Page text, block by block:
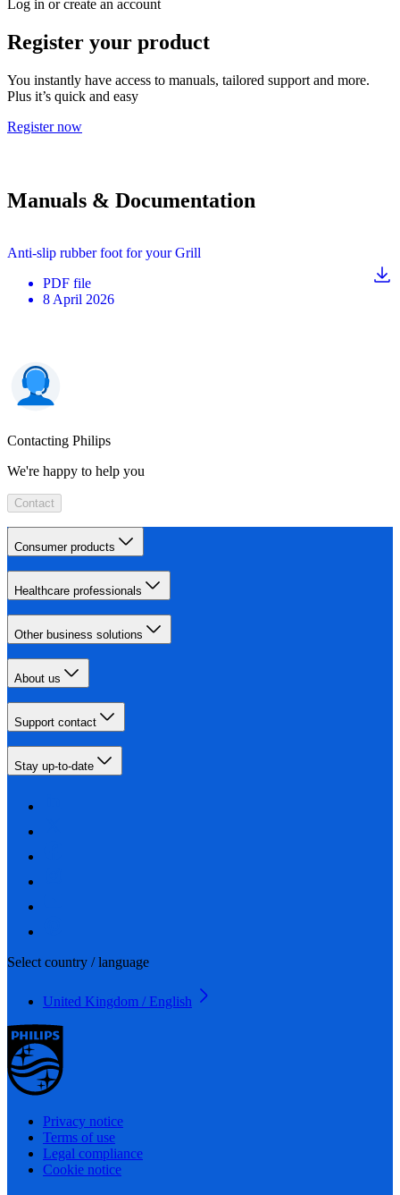
Log in or create an account
Register your product
You instantly have access to manuals, tailored support and more.
Plus it’s quick and easy
Register now
Manuals & Documentation
Anti-slip rubber foot for your Grill
PDF file
8 April 2026
Contacting Philips
We're happy to help you
Contact
Consumer products
Healthcare professionals
Other business solutions
About us
Support contact
Stay up-to-date
Select country / language
United Kingdom / English
Privacy notice
Terms of use
Legal compliance
Cookie notice